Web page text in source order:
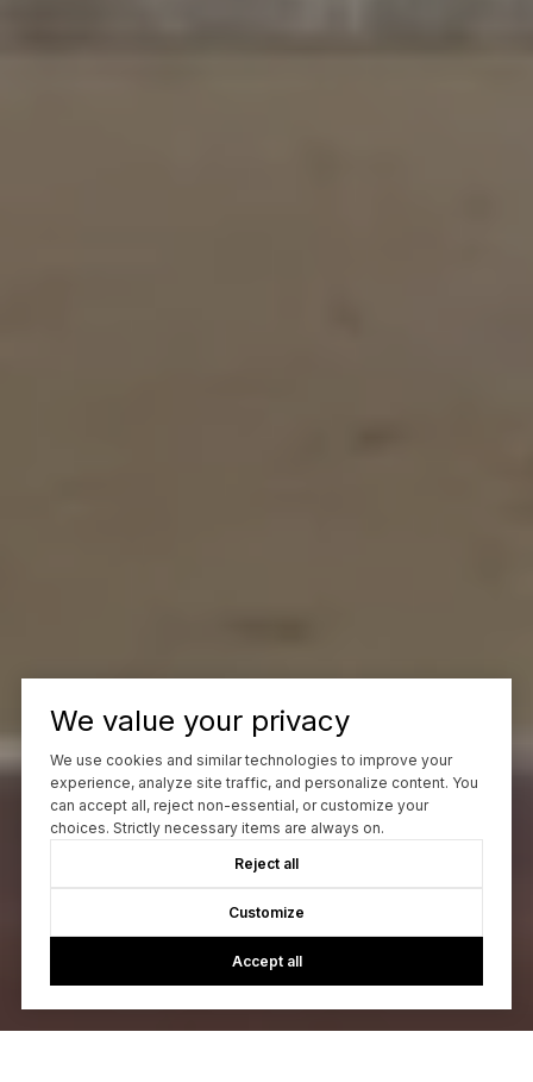
We value your privacy
We use cookies and similar technologies to improve your
experience, analyze site traffic, and personalize content. You
can accept all, reject non-essential, or customize your
choices. Strictly necessary items are always on.
Reject all
Customize
Accept all